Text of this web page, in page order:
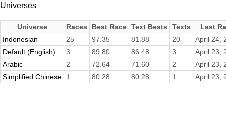
Universes
Universe Races Best Race Text Bests Texts
Last
Indonesian
25 97.35 81.88 20
April 24,
Default (English)
3 89.80 86.48 3
April 23,
Arabic
2 72.64 71.60 2
April 23,
Simplified Chinese
1 80.28 80.28 1 April 23,